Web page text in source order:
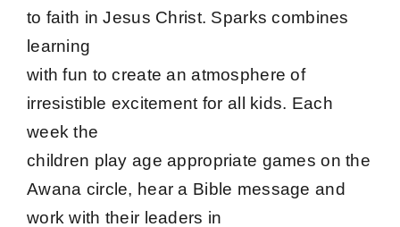
to faith in Jesus Christ. Sparks combines
learning
with fun to create an atmosphere of
irresistible excitement for all kids. Each
week the
children play age appropriate games on the
Awana circle, hear a Bible message and
work with their leaders in